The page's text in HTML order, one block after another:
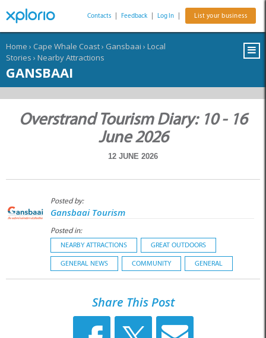
Contacts Feedback Log In List your business
Home › Cape Whale Coast› Gansbaai › Local
Stories › Nearby Attractions
GANSBAAI
Overstrand Tourism Diary: 10 - 16
June 2026
12 JUNE 2026
Posted by:
Gansbaai Tourism
Posted in:
NEARBY ATTRACTIONS GREAT OUTDOORS
GENERAL NEWS COMMUNITY GENERAL
Share This Post